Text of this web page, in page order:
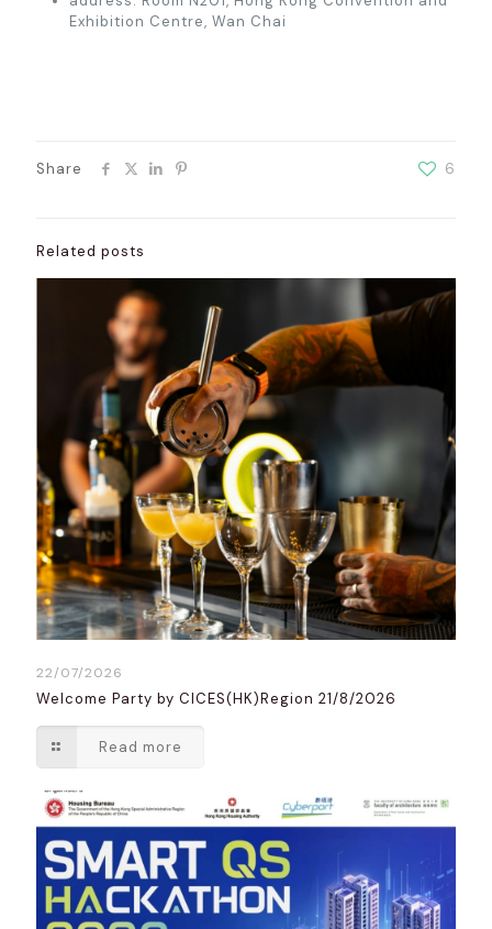
Exhibition Centre, Wan Chai
Share 6
Related posts
22/07/2026
Welcome Party by CICES(HK)Region 21/8/2026
Read more